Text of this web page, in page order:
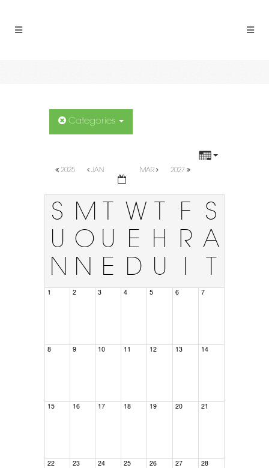
Categories
2025 JAN MAR 2027
S
U
N
M
O
N
T
U
E
W
E
D
T
H
U
F
R
I
S
A
T
1 2 3 4 5 6 7
8 9 10 11 12 13 14
15 16 17 18 19 20 21
22 23 24 25 26 27 28